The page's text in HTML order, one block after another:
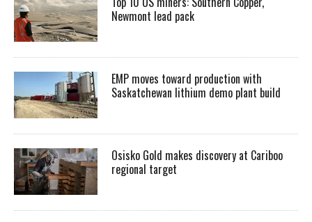
Newmont lead pack
EMP moves toward production with
Saskatchewan lithium demo plant build
Osisko Gold makes discovery at Cariboo
regional target